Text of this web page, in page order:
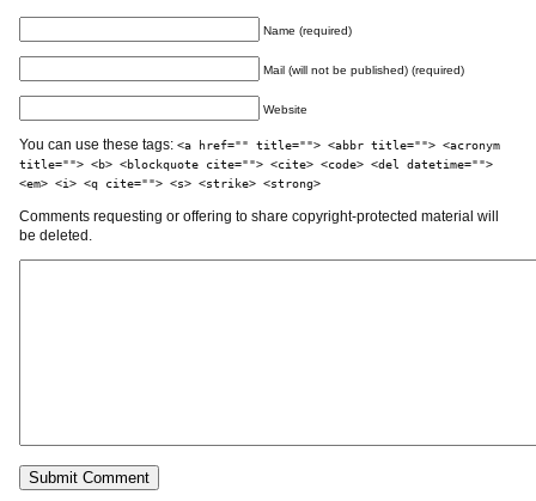
Name (required)
Mail (will not be published) (required)
Website
You can use these tags: <a href="" title=""> <abbr title=""> <acronym
title=""> <b> <blockquote cite=""> <cite> <code> <del datetime="">
<em> <i> <q cite=""> <s> <strike> <strong>
Comments requesting or offering to share copyright-protected material will
be deleted.